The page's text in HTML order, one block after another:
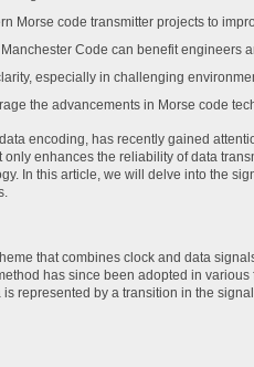
Morse code transmitter projects to
Code can benefit engineers
especially in challenging
the advancements in Morse code
encoding, has recently gained
enhances the reliability of data
In this article, we will delve into the
that combines clock and data
has since been adopted in
represented by a transition in the